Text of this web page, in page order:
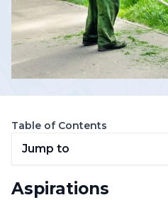
Table of Contents
Jump to
Aspirations